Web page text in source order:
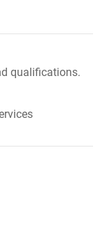
qualifications.